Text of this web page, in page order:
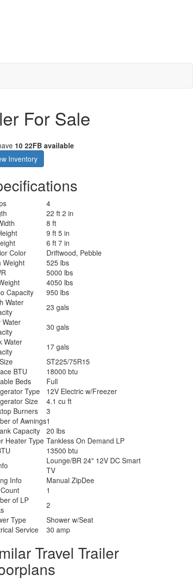
For Sale
10 22FB available
Inventory
4
22 ft 2 in
8 ft
9 ft 5 in
6 ft 7 in
Color
Driftwood, Pebble
Weight
525 lbs
5000 lbs
4050 lbs
Capacity
950 lbs
Water
23 gals
Water
30 gals
Water
17 gals
ST225/75R15
BTU
18000 btu
Beds
Full
Type
12V Electric w/Freezer
Size
4.1 cu ft
Burners
3
of Awnings1
Capacity
20 lbs
Heater Type Tankless On Demand LP
13500 btu
Lounge/BR 24" 12V DC Smart
TV
Info
Manual ZipDee
1
of LP
2
Type
Shower w/Seat
Service
30 amp
Travel Trailer